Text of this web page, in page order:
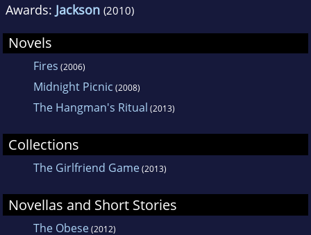
Awards: Jackson (2010)
Novels
Fires (2006)
Midnight Picnic (2008)
The Hangman's Ritual (2013)
Collections
The Girlfriend Game(2013)
Novellas and Short Stories
The Obese(2012)